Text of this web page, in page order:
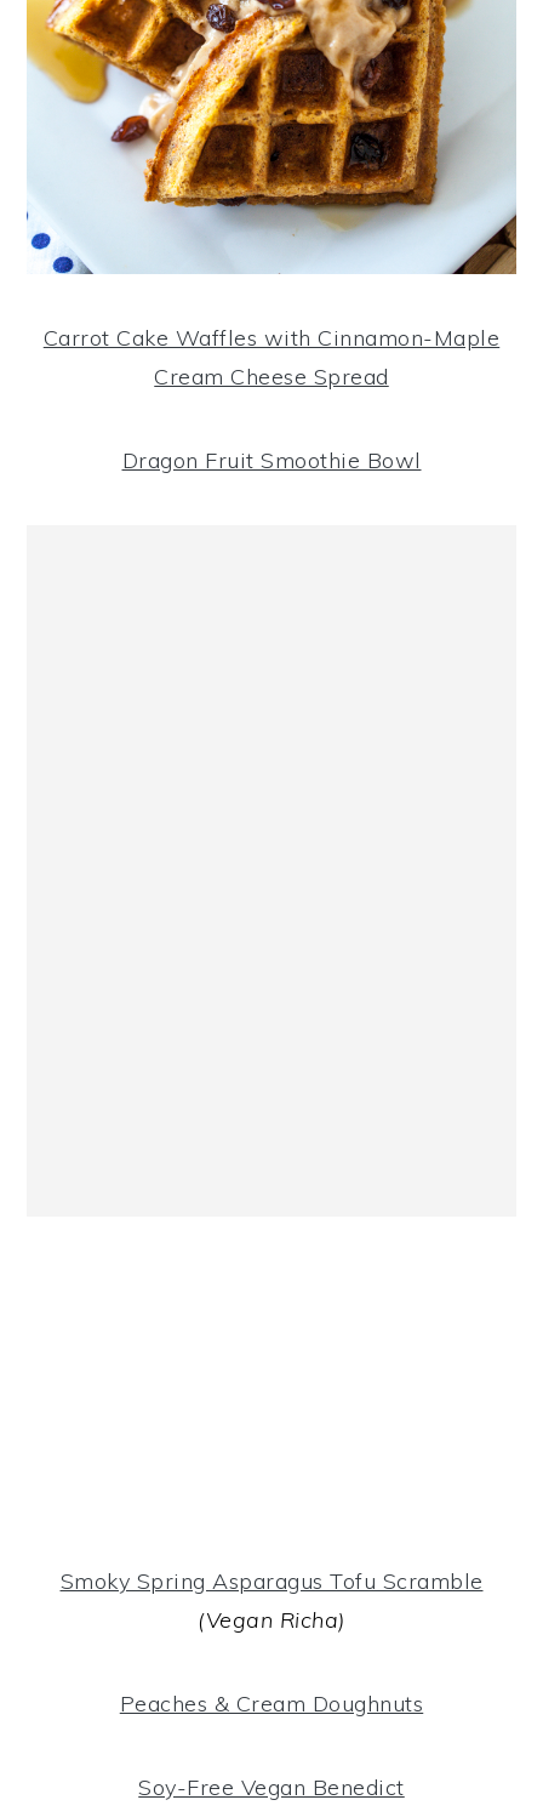
Carrot Cake Waffles with Cinnamon-Maple
Cream Cheese Spread
Dragon Fruit Smoothie Bowl
Smoky Spring Asparagus Tofu Scramble
(Vegan Richa)
Peaches & Cream Doughnuts
Soy-Free Vegan Benedict